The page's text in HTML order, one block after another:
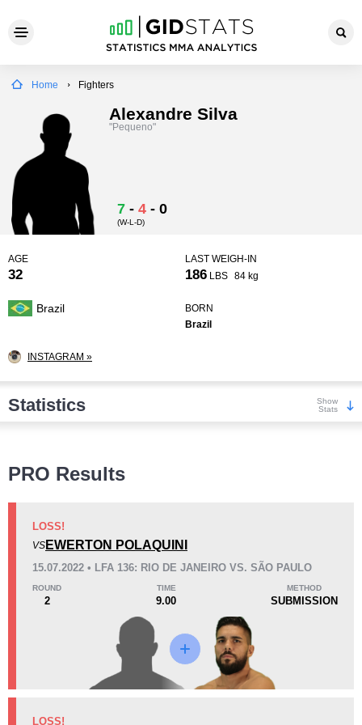
Home Fighters
Alexandre Silva
"Pequeno"
7 - 4 - 0
(W-L-D)
AGE
32
LAST WEIGH-IN
186 LBS 84 kg
Brazil
BORN
Brazil
INSTAGRAM »
Statistics
Show
Stats
KO/TKO
Dec
Sub
Loss
PRO Results
LOSS!
VS EWERTON POLAQUINI
15.07.2022 • LFA 136: RIO DE JANEIRO VS. SÃO PAULO
ROUND
2
TIME
9.00
METHOD
SUBMISSION
LOSS!